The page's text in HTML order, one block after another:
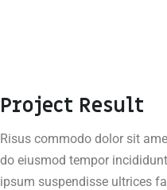
Project Result
Risus commodo dolor sit
do eiusmod tempor
ipsum suspendisse ultrices